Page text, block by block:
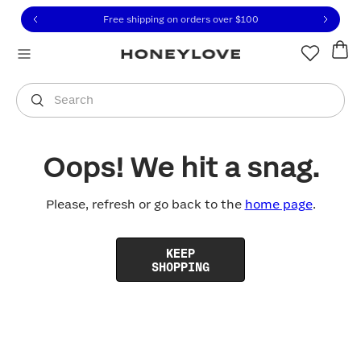
to view our Accessibility Statement or contact us
to content
Free shipping on orders over $100
Search
You are shopping in
Oops! We hit a snag.
Please, refresh or go back to the home page.
KEEP
SHOPPING